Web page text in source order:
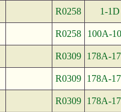
R0258
1-1D
R0258
100A-
R0309 178A-
R0309 178A-
R0309 178A-